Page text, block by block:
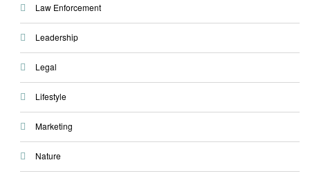
Law Enforcement
Leadership
Legal
Lifestyle
Marketing
Nature